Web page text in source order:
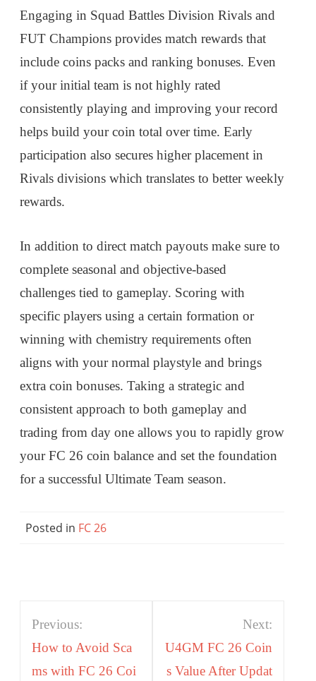
Engaging in Squad Battles Division Rivals and
FUT Champions provides match rewards that
include coins packs and ranking bonuses. Even
if your initial team is not highly rated
consistently playing and improving your record
helps build your coin total over time. Early
participation also secures higher placement in
Rivals divisions which translates to better weekly
rewards.
In addition to direct match payouts make sure to
complete seasonal and objective-based
challenges tied to gameplay. Scoring with
specific players using a certain formation or
winning with chemistry requirements often
aligns with your normal playstyle and brings
extra coin bonuses. Taking a strategic and
consistent approach to both gameplay and
trading from day one allows you to rapidly grow
your FC 26 coin balance and set the foundation
for a successful Ultimate Team season.
Posted in FC 26
Post
navigation
Previous:
How to Avoid Sca
ms with FC 26 Coi
Next:
U4GM FC 26 Coin
s Value After Updat